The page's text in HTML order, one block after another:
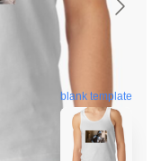
blank template